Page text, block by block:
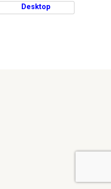
Desktop